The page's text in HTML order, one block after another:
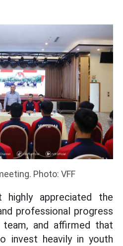
Photo: VFF
highly appreciated the
professional progress
and affirmed that
invest heavily in youth